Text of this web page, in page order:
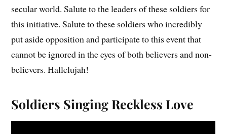
secular world. Salute to the leaders of these soldiers for
this initiative. Salute to these soldiers who incredibly
put aside opposition and participate to this event that
cannot be ignored in the eyes of both believers and non-
believers. Hallelujah!
Soldiers Singing Reckless Love